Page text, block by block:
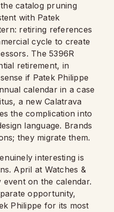
catalog pruning
with Patek
retiring references
cycle to create
The 5396R
retirement, in
if Patek Philippe
calendar in a case
a new Calatrava
the complication into
language. Brands
they migrate them.
interesting is
April at Watches &
on the calendar.
opportunity,
Philippe for its most